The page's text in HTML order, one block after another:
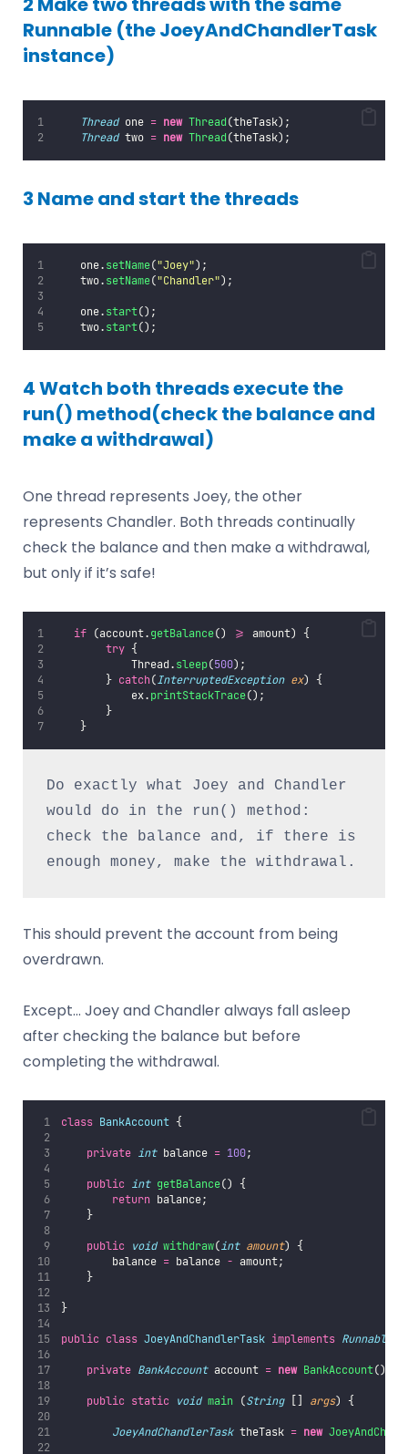
Runnable (the JoeyAndChandlerTask
instance)
Thread one = new Thread(theTask);
Thread two = new Thread(theTask);
3 Name and start the threads
    one.
setName("Joey");
    two.
setName("Chandler");
    one.
start();
    two.
start();
4 Watch both threads execute the
run() method(check the balance and
make a withdrawal)
One thread represents Joey, the other
represents Chandler. Both threads continually
check the balance and then make a withdrawal,
but only if it’s safe!
if (account.getBalance() >=
amount) {
try {
            Thread.
sleep(500);
        }
catch(InterruptedException ex) {
            ex.
printStackTrace();
        }
    }
Do exactly what Joey and Chandler
would do in the run() method:
check the balance and, if there is
enough money, make the withdrawal.
This should prevent the account from being
overdrawn.
Except… Joey and Chandler always fall asleep
after checking the balance but before
completing the withdrawal.
class BankAccount {
private int balance = 100;
public int getBalance() {
return balance;
    }
public void withdraw(int amount) {
        balance
= balance - amount;
    }
}
public class JoeyAndChandlerTask implements Runnable
private BankAccount account = new BankAccount();
public static void main (String [] args) {
JoeyAndChandlerTask theTask = new